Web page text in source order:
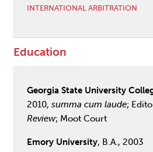
INTERNATIONAL ARBITRATION
Education
Georgia State University
2010,summa cum laude;
Review; Moot Court
Emory University, B.A., 2003